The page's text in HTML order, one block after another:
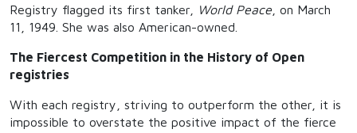
Registry flagged its first tanker,
World Peace , on March
11, 1949. She was also American-owned.
The Fiercest Competition in the History of Open
registries
With each registry, striving to outperform the other, it is
impossible to overstate the positive impact of the fierce